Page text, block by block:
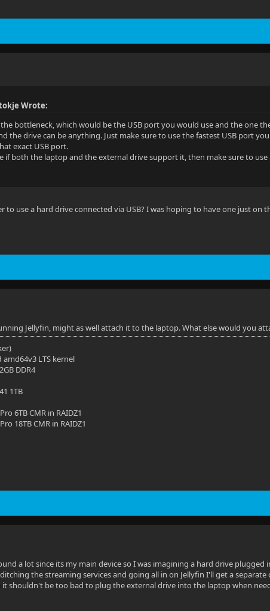
Wrote:
bottleneck, which would be the USB port you would use and the one
the drive can be anything. Just make sure to use the fastest USB port
exact USB port.
if both the laptop and the external drive support it, then make sure to
to use a hard drive connected via USB? I was hoping to have one just on
Jellyfin, might as well attach it to the laptop. What else would you
LTS kernel
DDR4
1TB
6TB CMR in RAIDZ1
18TB CMR in RAIDZ1
a lot since its my main device so I was imagining a hard drive
the streaming services and going all in on Jellyfin I'll get a
it shouldn't be too bad to plug the external drive into the laptop when